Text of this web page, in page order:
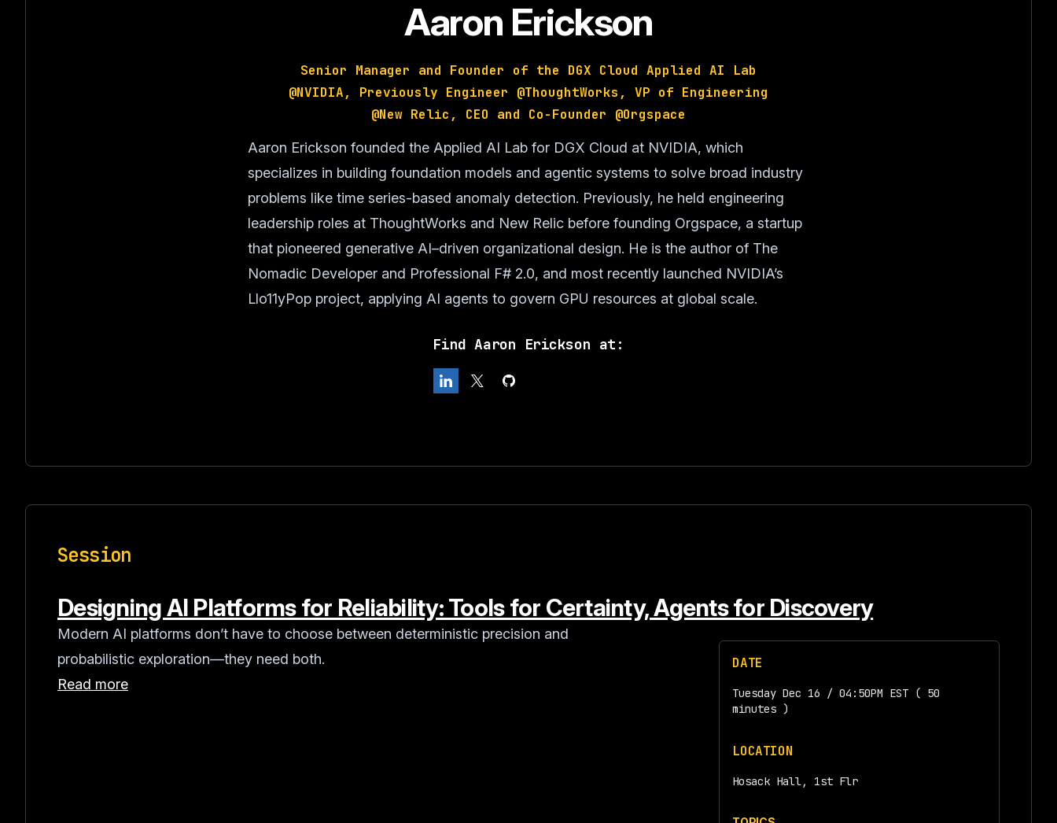
Aaron Erickson
Senior Manager and Founder of the DGX Cloud Applied AI Lab
@NVIDIA, Previously Engineer @ThoughtWorks, VP of Engineering
@New Relic, CEO and Co-Founder @Orgspace
Aaron Erickson founded the Applied AI Lab for DGX Cloud at NVIDIA, which
specializes in building foundation models and agentic systems to solve broad industry
problems like time series-based anomaly detection. Previously, he held engineering
leadership roles at ThoughtWorks and New Relic before founding Orgspace, a startup
that pioneered generative AI–driven organizational design. He is the author of The
Nomadic Developer and Professional F# 2.0, and most recently launched NVIDIA’s
Llo11yPop project, applying AI agents to govern GPU resources at global scale.
Find Aaron Erickson at:
Session
Designing AI Platforms for Reliability: Tools for Certainty, Agents for Discovery
Modern AI platforms don’t have to choose between deterministic precision and
probabilistic exploration—they need both.
Read more
DATE
Tuesday Dec 16 / 04:50PM EST ( 50
minutes )
LOCATION
Hosack Hall, 1st Flr